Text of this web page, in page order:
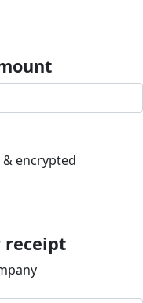
encrypted
receipt